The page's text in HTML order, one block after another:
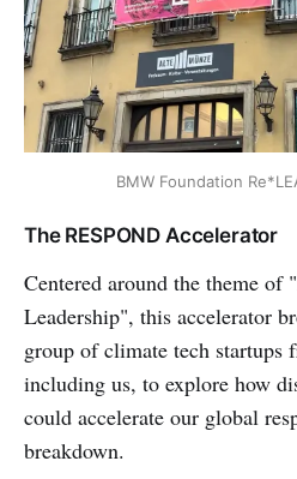
BMW Foundation
The RESPOND Accelerator
Centered around the theme of
Leadership", this accelerator
group of climate tech startups
including us, to explore how
could accelerate our global
breakdown.